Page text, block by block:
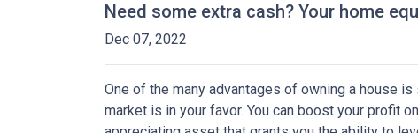
Need some extra cash? Your home
Dec 07, 2022
One of the many advantages of owning a house
market is in your favor. You can boost your profit